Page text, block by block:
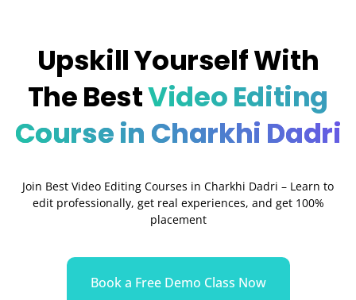
Upskill Yourself With
The BestVideo Editing
Course in Charkhi Dadri
Join Best Video Editing Courses in Charkhi Dadri – Learn to
edit professionally, get real experiences, and get 100%
placement
Book a Free Demo Class Now